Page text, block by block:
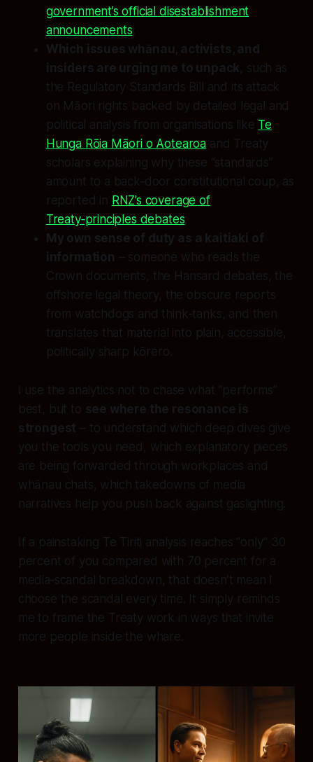
government’s official disestablishment
announcements
Which issues whānau, activists, and
insiders are urging me to unpack, such as
the Regulatory Standards Bill and its attack
on Māori rights backed by detailed legal and
political analysis from organisations like Te
Hunga Rōia Māori o Aotearoa and Treaty
scholars explaining why these “standards”
amount to a back‑door constitutional coup, as
reported in RNZ’s coverage of
Treaty‑principles debates
My own sense of duty as a kaitiaki of
information – someone who reads the
Crown documents, the Hansard debates, the
offshore legal theory, the obscure reports
from watchdogs and think‑tanks, and then
translates that material into plain, accessible,
politically sharp kōrero.
I use the analytics not to chase what “performs”
best, but to see where the resonance is
strongest – to understand which deep dives give
you the tools you need, which explanatory pieces
are being forwarded through workplaces and
whānau chats, which takedowns of media
narratives help you push back against gaslighting.
If a painstaking Te Tiriti analysis reaches “only” 30
percent of you compared with 70 percent for a
media‑scandal breakdown, that doesn’t mean I
choose the scandal every time. It simply reminds
me to frame the Treaty work in ways that invite
more people inside the whare.